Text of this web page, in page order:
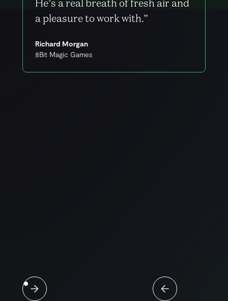
He’s a real breath of fresh air and
a pleasure to work with.”
Richard Morgan
8Bit Magic Games